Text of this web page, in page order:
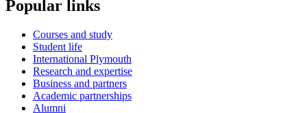
Popular links
Courses and study
Student life
International Plymouth
Research and expertise
Business and partners
Academic partnerships
Alumni